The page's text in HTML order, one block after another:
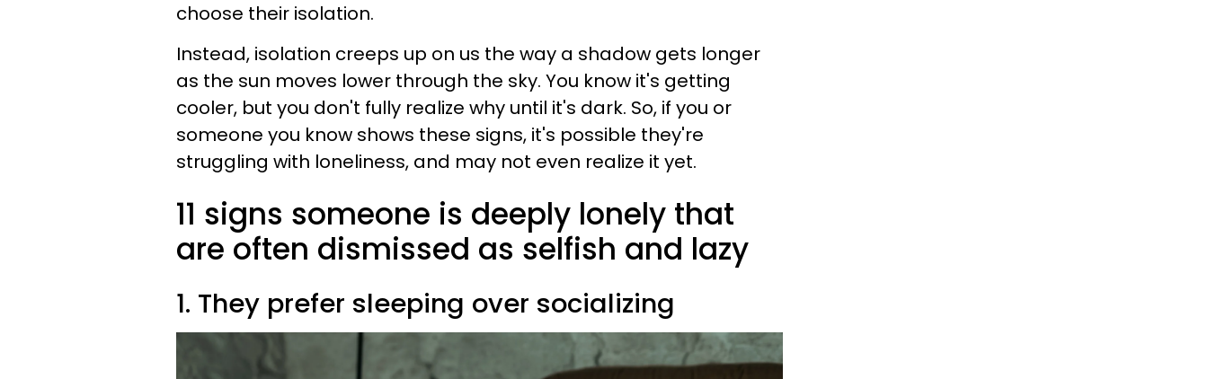
choose their isolation.
Instead, isolation creeps up on us the way a shadow gets longer
as the sun moves lower through the sky. You know it's getting
cooler, but you don't fully realize why until it's dark. So, if you or
someone you know shows these signs, it's possible they're
struggling with loneliness, and may not even realize it yet.
11 signs someone is deeply lonely that
are often dismissed as selfish and lazy
1. They prefer sleeping over socializing